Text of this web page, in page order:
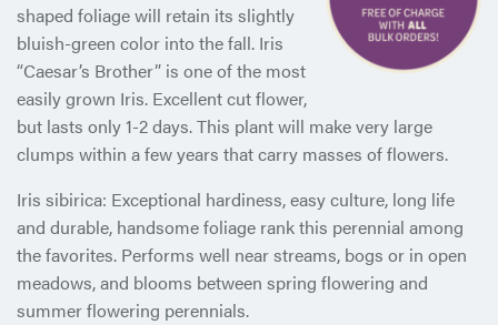
shaped foliage will retain its slightly
bluish-green color into the fall. Iris
“Caesar’s Brother” is one of the most
easily grown Iris. Excellent cut flower,
but lasts only 1-2 days. This plant will make very large
clumps within a few years that carry masses of flowers.
Iris sibirica: Exceptional hardiness, easy culture, long life
and durable, handsome foliage rank this perennial among
the favorites. Performs well near streams, bogs or in open
meadows, and blooms between spring flowering and
summer flowering perennials.